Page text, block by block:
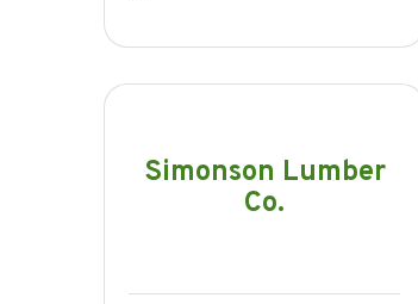
Simonson Lumber
Co.